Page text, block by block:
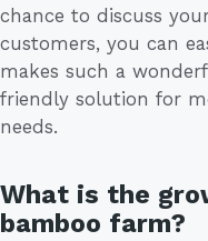
chance to discuss
customers, you can
makes such a
friendly solution for
needs.
What is the
bamboo farm?